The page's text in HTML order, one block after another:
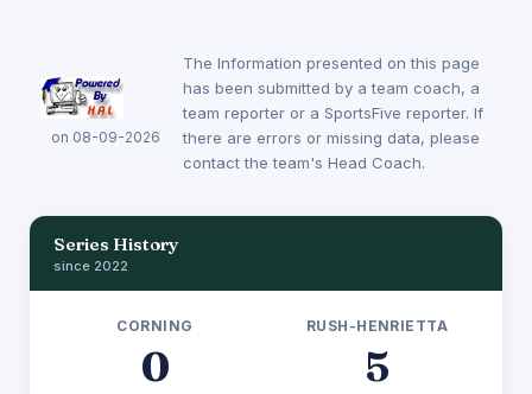
on 08-09-2026
The Information presented on this page
has been submitted by a team coach, a
team reporter or a SportsFive reporter. If
there are errors or missing data, please
contact the team's Head Coach.
Series History
since 2022
CORNING
0
RUSH-HENRIETTA
5